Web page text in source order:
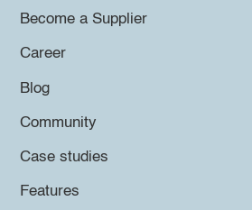
Become a Supplier
Career
Blog
Community
Case studies
Features